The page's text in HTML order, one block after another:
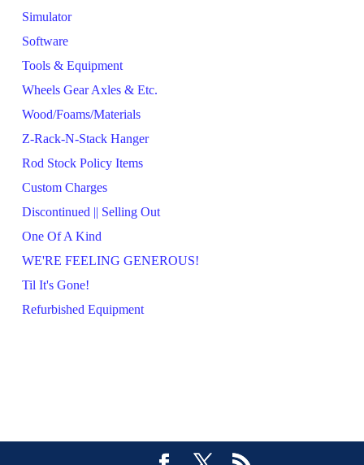
Simulator
Software
Tools & Equipment
Wheels Gear Axles & Etc.
Wood/Foams/Materials
Z-Rack-N-Stack Hanger
Rod Stock Policy Items
Custom Charges
Discontinued || Selling Out
One Of A Kind
WE'RE FEELING GENEROUS!
Til It's Gone!
Refurbished Equipment